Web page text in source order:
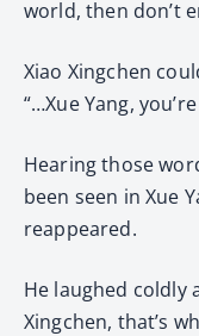
world, then don’t
Xiao Xingchen
“…Xue Yang,
Hearing those
been seen in Xue
reappeared.
He laughed coldly
Xingchen, that’s